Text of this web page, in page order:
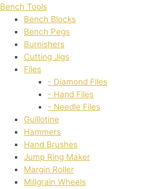
Bench Tools
Bench Blocks
Bench Pegs
Burnishers
Cutting Jigs
Files
- Diamond Files
- Hand Files
- Needle Files
Guillotine
Hammers
Hand Brushes
Jump Ring Maker
Margin Roller
Millgrain Wheels